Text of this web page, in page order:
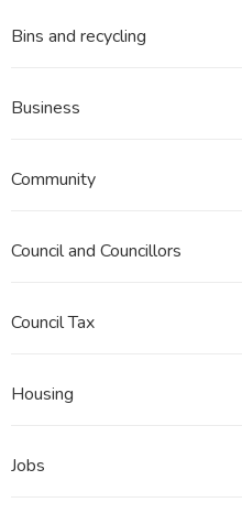
Bins and recycling
Business
Community
Council and Councillors
Council Tax
Housing
Jobs